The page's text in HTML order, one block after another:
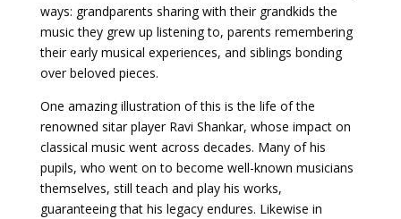
ways: grandparents sharing with their grandkids the
music they grew up listening to, parents remembering
their early musical experiences, and siblings bonding
over beloved pieces.
One amazing illustration of this is the life of the
renowned sitar player Ravi Shankar, whose impact on
classical music went across decades. Many of his
pupils, who went on to become well-known musicians
themselves, still teach and play his works,
guaranteeing that his legacy endures. Likewise in